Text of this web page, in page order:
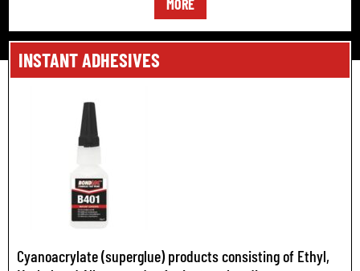
MORE
INSTANT ADHESIVES
Cyanoacrylate (superglue) products consisting of Ethyl,